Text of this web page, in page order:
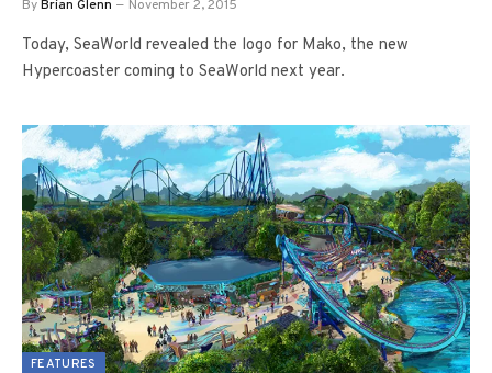
ByBrian Glenn November 2, 2015
Today, SeaWorld revealed the logo for Mako, the new
Hypercoaster coming to SeaWorld next year.
FEATURES